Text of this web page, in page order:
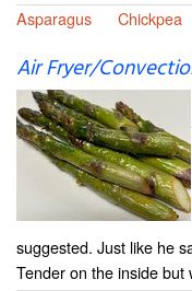
Asparagus Chickpea
Air Fryer/
suggested. Just like he
Tender on the inside but